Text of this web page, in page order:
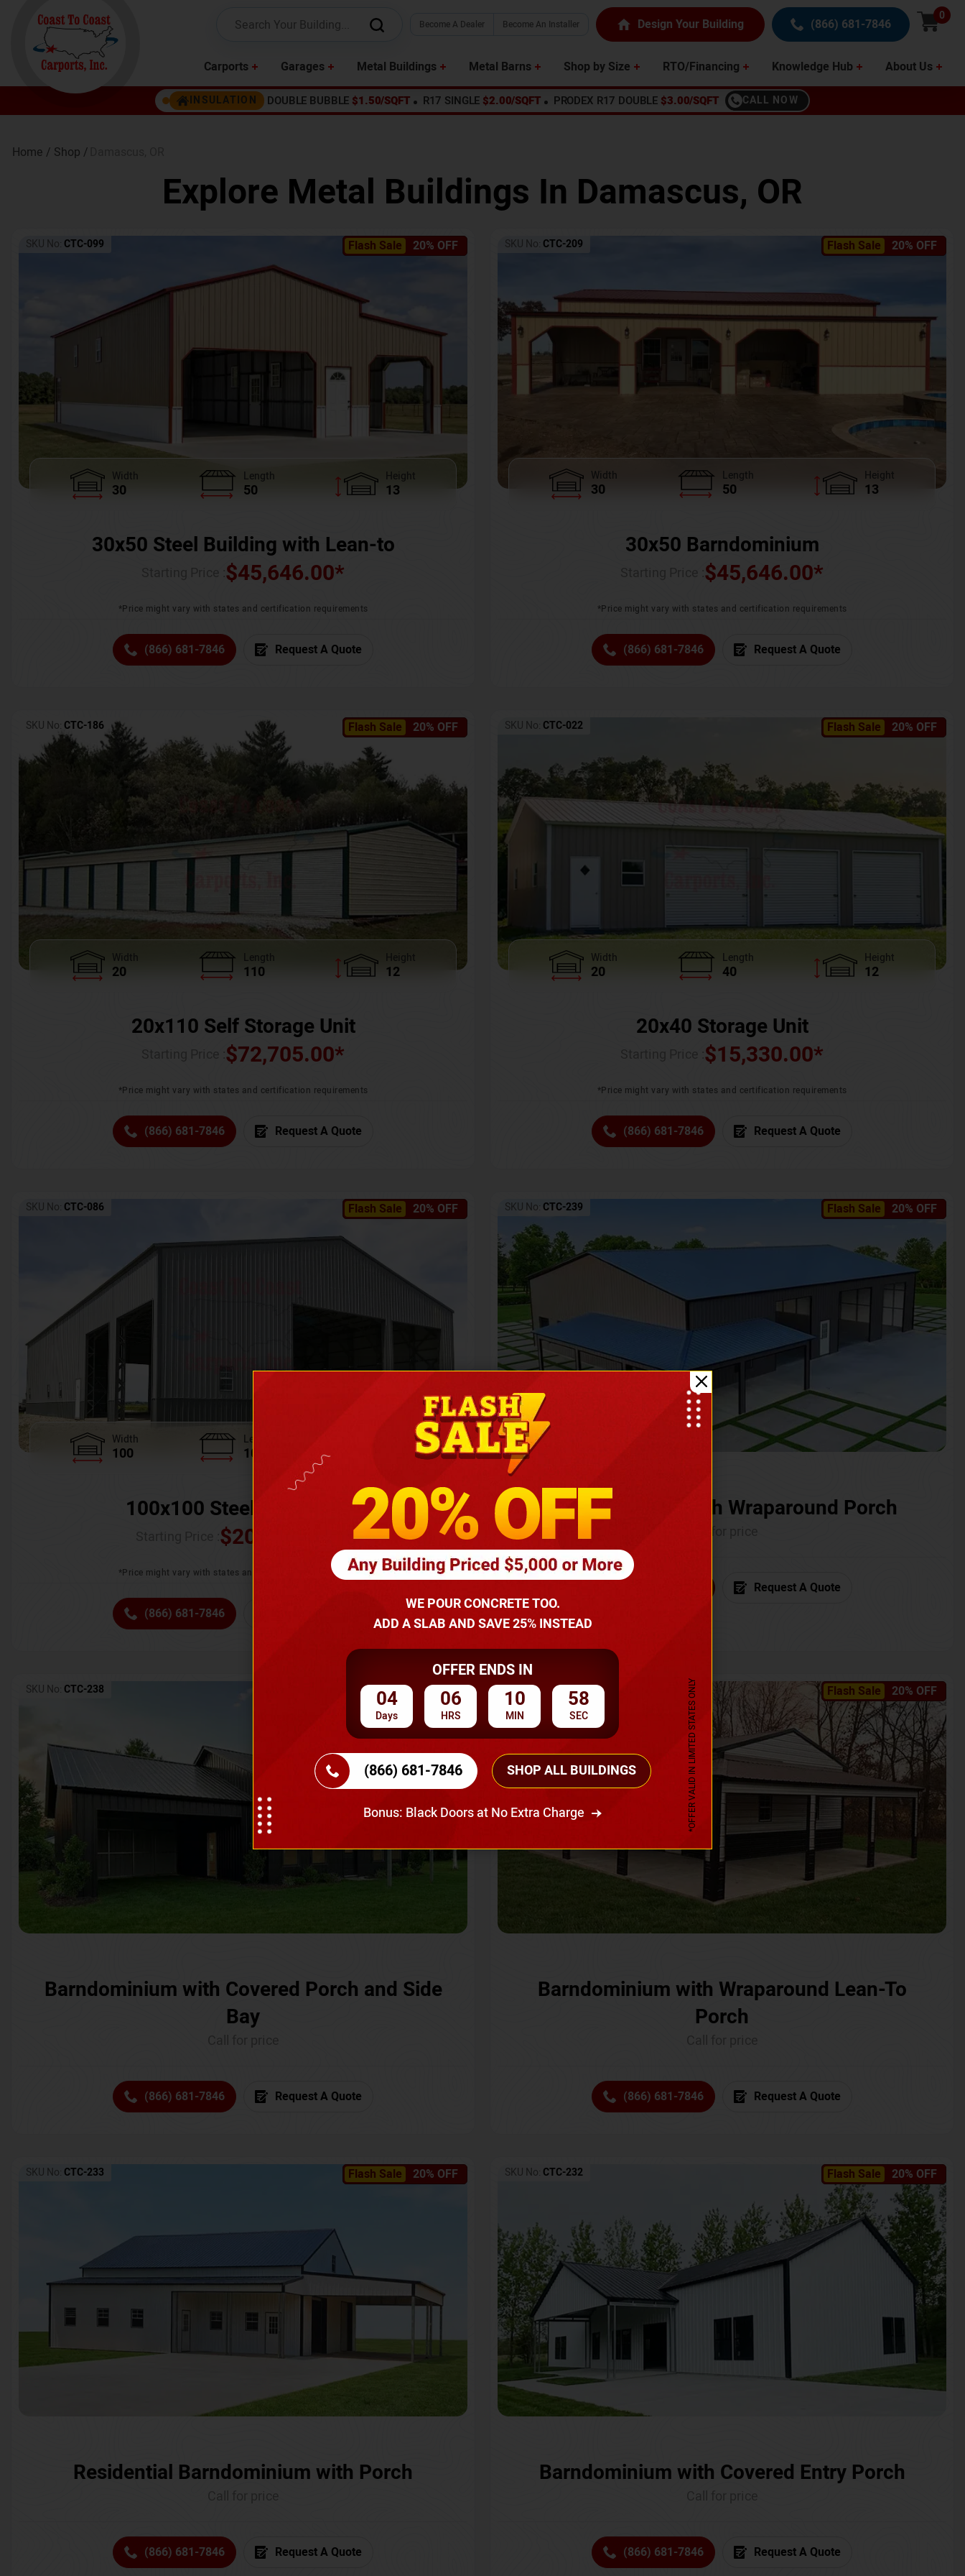
Become A Dealer Become An Installer Design Your Building (866) 681-7846
0
Carports Garages Metal Buildings Metal Barns Shop by Size RTO/Financing Knowledge Hub About Us
INSULATION DOUBLE BUBBLE $1.50/SQFT R17 SINGLE $2.00/SQFT PRODEX R17 DOUBLE $3.00/SQFT CALL NOW
Home / Shop /
Explore Metal Buildings In Damascus, OR
Flash Sale 20% OFF
SKU No: CTC-099
Width
30
Length
50
Height
13
30x50 Steel Building with Lean-to
$45,646.00*
*Price might vary with states and certification requirements
(866) 681-7846 Request A Quote
Flash Sale 20% OFF
SKU No: CTC-209
Width
30
Length
50
Height
13
30x50 Barndominium
$45,646.00*
*Price might vary with states and certification requirements
(866) 681-7846 Request A Quote
Flash Sale 20% OFF
SKU No: CTC-186
Width
20
Length
110
Height
12
20x110 Self Storage Unit
$72,705.00*
*Price might vary with states and certification requirements
(866) 681-7846 Request A Quote
Flash Sale 20% OFF
SKU No: CTC-022
Width
20
Length
40
Height
12
20x40 Storage Unit
$15,330.00*
*Price might vary with states and certification requirements
(866) 681-7846 Request A Quote
Flash Sale 20% OFF
SKU No: CTC-086
Width
100
Length
100
Height
100x100 Steel Warehouse
$205,370.00
*Price might vary with states and certification requirements
(866) 681-7846
Flash Sale 20% OFF
SKU No: CTC-239
Barndominium with Wraparound Porch
Request A Quote
Flash Sale 20% OFF
SKU No: CTC-238
Barndominium with Covered Porch and Side
Bay
(866) 681-7846 Request A Quote
Flash Sale 20% OFF
SKU No: CTC-237
Barndominium with Wraparound Lean-To
Porch
(866) 681-7846 Request A Quote
Flash Sale 20% OFF
SKU No: CTC-233
Residential Barndominium with Porch
(866) 681-7846 Request A Quote
Flash Sale 20% OFF
SKU No: CTC-232
Barndominium with Covered Entry Porch
(866) 681-7846 Request A Quote
WE POUR CONCRETE TOO.
ADD A SLAB AND SAVE 25% INSTEAD
OFFER ENDS IN
04
Days
06
HRS
10
MIN
55
SEC
(866) 681-7846 SHOP ALL BUILDINGS
Bonus: Black Doors at No Extra Charge *OFFER VALID IN LIMITED STATES ONLY